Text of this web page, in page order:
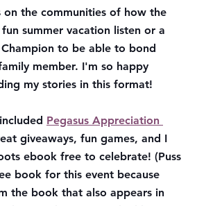
on the communities of how the
summer vacation listen or a
to be able to bond
member. I'm so happy
my stories in this format!
Pegasus Appreciation
giveaways, fun games, and I
ebook free to celebrate! (Puss
book for this event because
the book that also appears in